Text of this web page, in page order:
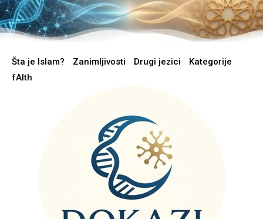
Šta je Islam? Zanimljivosti Drugi jezici
Kategorije
fAIth